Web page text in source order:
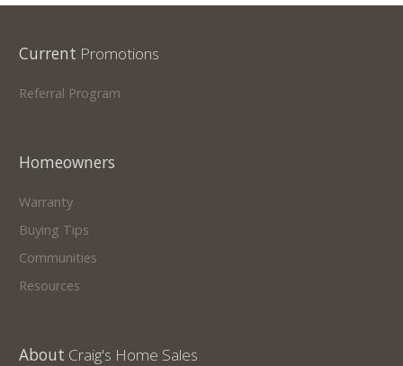
Current Promotions
Referral Program
Homeowners
Warranty
Buying Tips
Communities
Resources
About Craig's Home Sales